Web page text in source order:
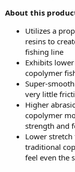
About this
Utilizes a
resins to
fishing line
Exhibits
copolymer
Super-
very little
Higher
copolymer
strength and
Lower
traditional
feel even the